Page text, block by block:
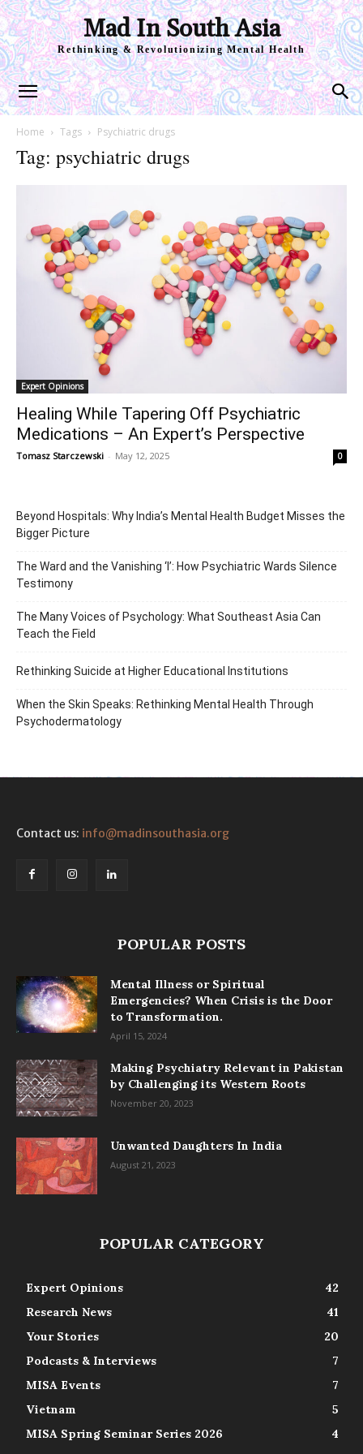
Mad In South Asia
Rethinking & Revolutionizing Mental Health
Home Tags Psychiatric drugs
Tag: psychiatric drugs
Expert Opinions
Healing While Tapering Off Psychiatric
Medications – An Expert’s Perspective
Tomasz Starczewski - May 12, 2025 0
Beyond Hospitals: Why India’s Mental Health Budget Misses the
Bigger Picture
The Ward and the Vanishing ‘I’: How Psychiatric Wards Silence
Testimony
The Many Voices of Psychology: What Southeast Asia Can
Teach the Field
Rethinking Suicide at Higher Educational Institutions
When the Skin Speaks: Rethinking Mental Health Through
Psychodermatology
Contact us: info@madinsouthasia.org
POPULAR POSTS
Mental Illness or Spiritual
Emergencies? When Crisis is the Door
to Transformation.
April 15, 2024
Making Psychiatry Relevant in Pakistan
by Challenging its Western Roots
November 20, 2023
Unwanted Daughters In India
August 21, 2023
POPULAR CATEGORY
Expert Opinions
42
Research News
41
Your Stories
20
Podcasts & Interviews
7
MISA Events
7
Vietnam
5
MISA Spring Seminar Series 2026
4